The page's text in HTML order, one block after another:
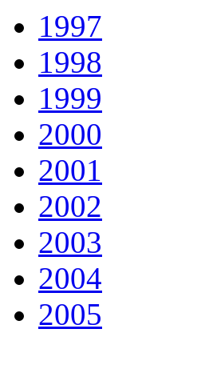
1997
1998
1999
2000
2001
2002
2003
2004
2005